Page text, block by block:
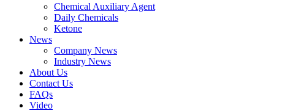
Chemical Auxiliary Agent
Daily Chemicals
Ketone
News
Company News
Industry News
About Us
Contact Us
FAQs
Video